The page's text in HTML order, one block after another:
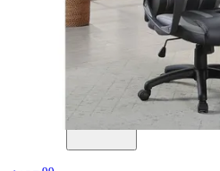
class act elegant pink